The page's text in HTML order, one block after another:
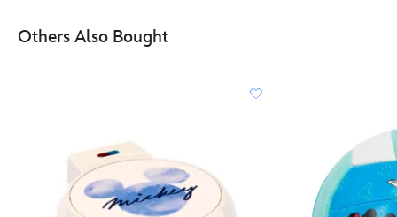
Others Also Bought